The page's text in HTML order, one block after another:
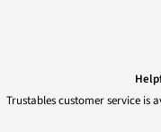
Trustables customer service is